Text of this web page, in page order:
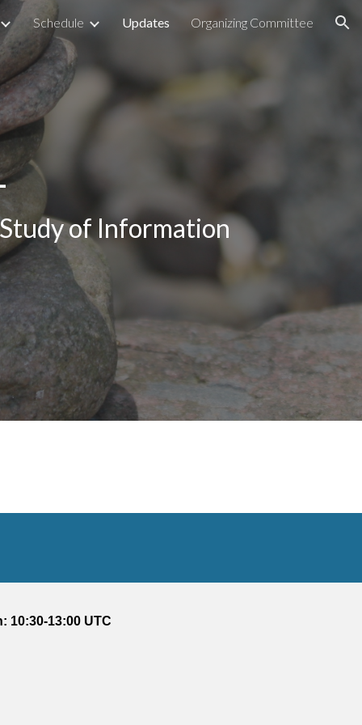
Schedule Updates Organizing Committee
of Information
10:30-13:00 UTC